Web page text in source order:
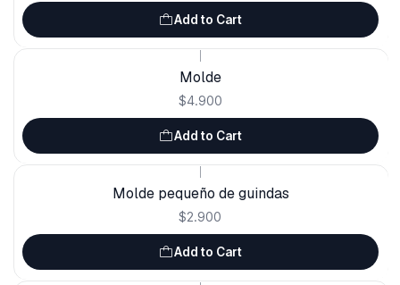
Add to Cart
Molde
$4.900
Add to Cart
Molde pequeño de guindas
$2.900
Add to Cart